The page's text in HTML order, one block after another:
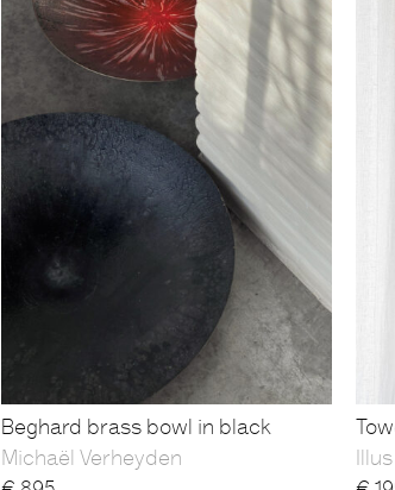
Beghard brass bowl in black
Michaël Verheyden
Illus